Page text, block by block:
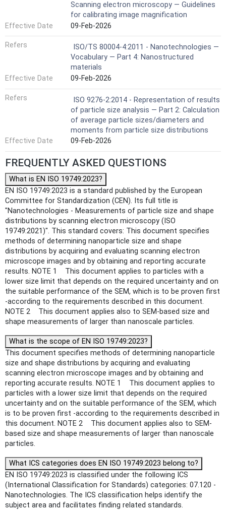
Scanning electron microscopy — Guidelines
for calibrating image magnification
Effective Date
09-Feb-2026
Refers
ISO/TS 80004-4:2011 - Nanotechnologies —
Vocabulary — Part 4: Nanostructured
materials
Effective Date
09-Feb-2026
Refers
ISO 9276-2:2014 - Representation of results
of particle size analysis — Part 2: Calculation
of average particle sizes/diameters and
moments from particle size distributions
Effective Date
09-Feb-2026
FREQUENTLY ASKED QUESTIONS
What is EN ISO 19749:2023?
EN ISO 19749:2023 is a standard published by the European
Committee for Standardization (CEN). Its full title is
"Nanotechnologies - Measurements of particle size and shape
distributions by scanning electron microscopy (ISO
19749:2021)". This standard covers: This document specifies
methods of determining nanoparticle size and shape
distributions by acquiring and evaluating scanning electron
microscope images and by obtaining and reporting accurate
results. NOTE 1 This document applies to particles with a
lower size limit that depends on the required uncertainty and on
the suitable performance of the SEM, which is to be proven first
-according to the requirements described in this document.
NOTE 2 This document applies also to SEM-based size and
shape measurements of larger than nanoscale particles.
What is the scope of EN ISO 19749:2023?
This document specifies methods of determining nanoparticle
size and shape distributions by acquiring and evaluating
scanning electron microscope images and by obtaining and
reporting accurate results. NOTE 1 This document applies to
particles with a lower size limit that depends on the required
uncertainty and on the suitable performance of the SEM, which
is to be proven first -according to the requirements described in
this document. NOTE 2 This document applies also to SEM-
based size and shape measurements of larger than nanoscale
particles.
What ICS categories does EN ISO 19749:2023 belong to?
EN ISO 19749:2023 is classified under the following ICS
(International Classification for Standards) categories: 07.120 -
Nanotechnologies. The ICS classification helps identify the
subject area and facilitates finding related standards.